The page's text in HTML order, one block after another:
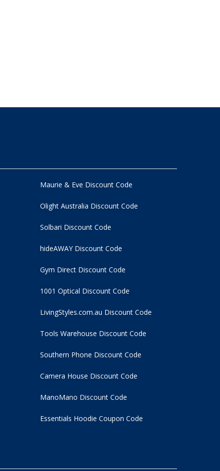
Maurie & Eve Discount Code
Olight Australia Discount Code
Solbari Discount Code
hideAWAY Discount Code
Gym Direct Discount Code
1001 Optical Discount Code
LivingStyles.com.au Discount Code
Tools Warehouse Discount Code
Southern Phone Discount Code
Camera House Discount Code
ManoMano Discount Code
Essentials Hoodie Coupon Code